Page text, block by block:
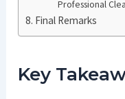
Professional
Final Remarks
Key